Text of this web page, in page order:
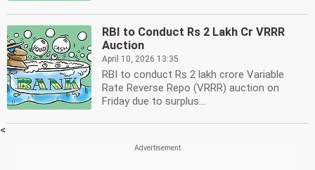
RBI to Conduct Rs 2 Lakh Cr VRRR
Auction
April 10, 2026 13:35
RBI to conduct Rs 2 lakh crore Variable
Rate Reverse Repo (VRRR) auction on
Friday due to surplus...
<